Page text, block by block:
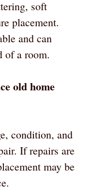
soft
placement.
and can
of a room.
old home
condition, and
If repairs are
may be